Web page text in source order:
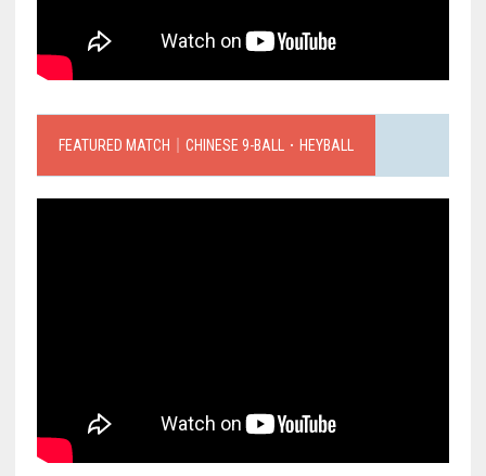
FEATURED MATCH｜CHINESE 9-BALL．HEYBALL